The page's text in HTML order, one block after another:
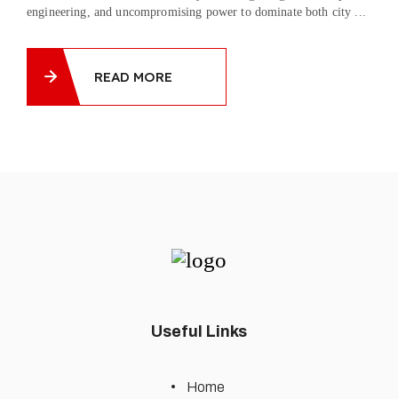
engineering, and uncompromising power to dominate both city ...
READ MORE
Useful Links
Home